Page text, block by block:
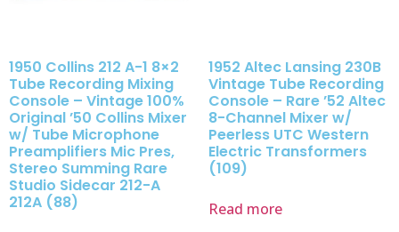
1950 Collins 212 A-1 8×2
Tube Recording Mixing
Console – Vintage 100%
Original ’50 Collins Mixer
w/ Tube Microphone
Preamplifiers Mic Pres,
Stereo Summing Rare
Studio Sidecar 212-A
212A (88)
1952 Altec Lansing 230B
Vintage Tube Recording
Console – Rare ’52 Altec
8-Channel Mixer w/
Peerless UTC Western
Electric Transformers
(109)
Read more